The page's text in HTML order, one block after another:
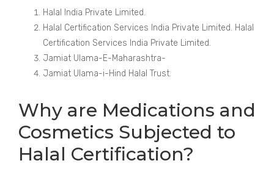
Halal India Private Limited.
Halal Certification Services India Private Limited. Halal
Certification Services India Private Limited.
Jamiat Ulama-E-Maharashtra-
Jamiat Ulama-i-Hind Halal Trust.
Why are Medications and
Cosmetics Subjected to
Halal Certification?